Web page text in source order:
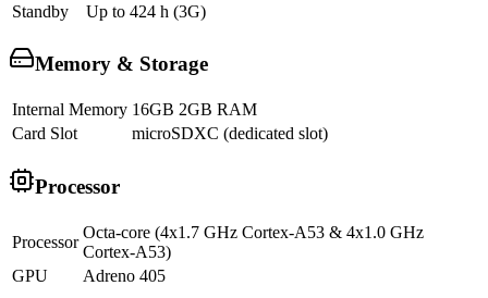
Standby
Up to 424 h (3G)
Memory & Storage
Internal Memory 16GB 2GB RAM
Card Slot
microSDXC (dedicated slot)
Processor
Processor
Octa-core (4x1.7 GHz Cortex-A53 & 4x1.0 GHz
Cortex-A53)
GPU
Adreno 405